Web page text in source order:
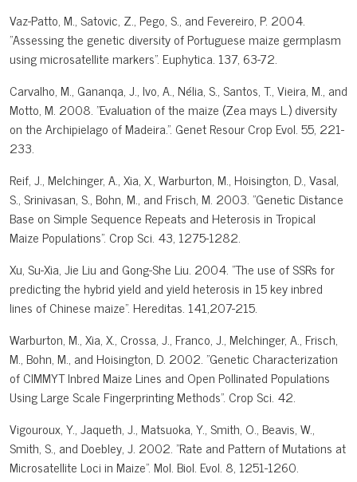
Vaz-Patto, M., Satovic, Z., Pego, S., and Fevereiro, P. 2004.
"Assessing the genetic diversity of Portuguese maize germplasm
using microsatellite markers". Euphytica. 137, 63-72.
Carvalho, M., Gananqa, J., Ivo, A., Nélia, S., Santos, T., Vieira, M., and
Motto, M. 2008. "Evaluation of the maize (Zea mays L.) diversity
on the Archipielago of Madeira.". Genet Resour Crop Evol. 55, 221-
233.
Reif, J., Melchinger, A., Xia, X., Warburton, M., Hoisington, D., Vasal,
S., Srinivasan, S., Bohn, M., and Frisch, M. 2003. "Genetic Distance
Base on Simple Sequence Repeats and Heterosis in Tropical
Maize Populations". Crop Sci. 43, 1275-1282.
Xu, Su-Xia, Jie Liu and Gong-She Liu. 2004. "The use of SSRs for
predicting the hybrid yield and yield heterosis in 15 key inbred
lines of Chinese maize". Hereditas. 141,207-215.
Warburton, M., Xia, X., Crossa, J., Franco, J., Melchinger, A., Frisch,
M., Bohn, M., and Hoisington, D. 2002. "Genetic Characterization
of CIMMYT Inbred Maize Lines and Open Pollinated Populations
Using Large Scale Fingerprinting Methods". Crop Sci. 42.
Vigouroux, Y., Jaqueth, J., Matsuoka, Y., Smith, O., Beavis, W.,
Smith, S., and Doebley, J. 2002. "Rate and Pattern of Mutations at
Microsatellite Loci in Maize". Mol. Biol. Evol. 8, 1251-1260.